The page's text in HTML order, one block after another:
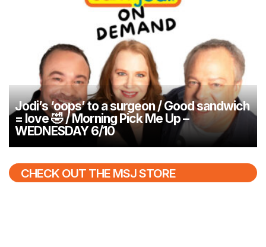
Jodi’s ‘oops’ to a surgeon / Good sandwich
= love 🤣 / Morning Pick Me Up –
WEDNESDAY 6/10
CHECK OUT THE MSJ STORE